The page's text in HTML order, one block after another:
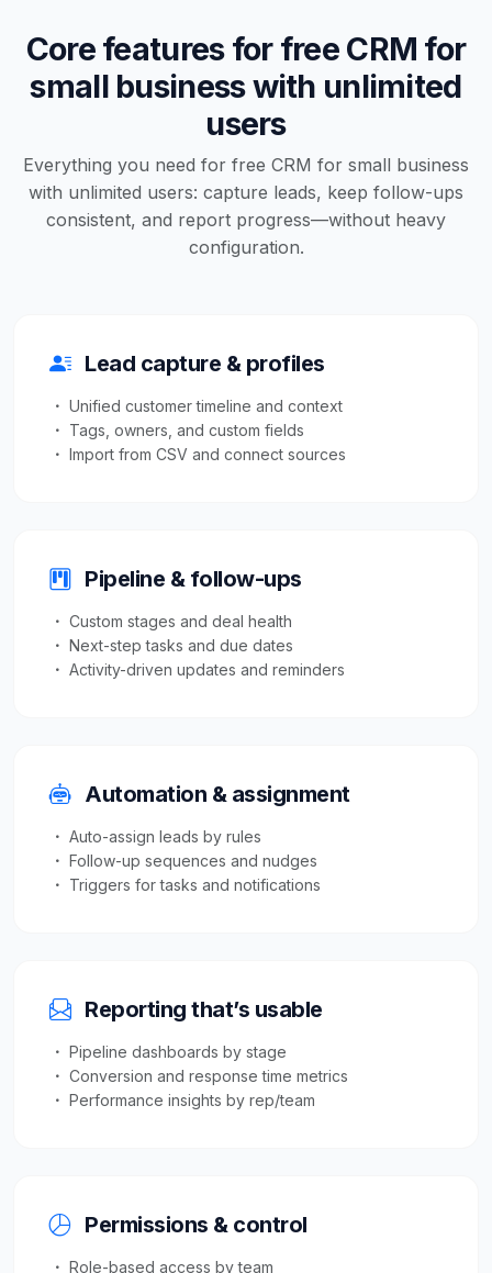
Core features for free CRM for
small business with unlimited
users
Everything you need for free CRM for small business
with unlimited users: capture leads, keep follow-ups
consistent, and report progress—without heavy
configuration.
Lead capture & profiles
Unified customer timeline and context
Tags, owners, and custom fields
Import from CSV and connect sources
Pipeline & follow-ups
Custom stages and deal health
Next-step tasks and due dates
Activity-driven updates and reminders
Automation & assignment
Auto-assign leads by rules
Follow-up sequences and nudges
Triggers for tasks and notifications
Reporting that’s usable
Pipeline dashboards by stage
Conversion and response time metrics
Performance insights by rep/team
Permissions & control
Role-based access by team